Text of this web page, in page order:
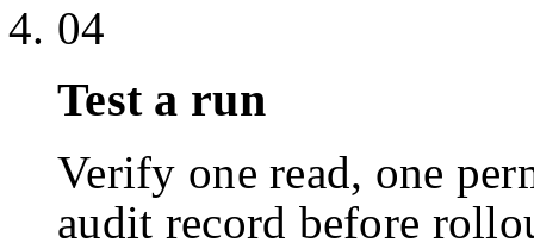
04
Test a run
Verify one read, one
audit record before